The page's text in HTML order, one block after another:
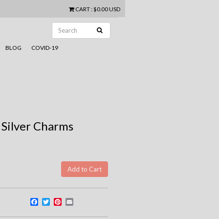
CART: $0.00 USD
BLOG COVID-19
Charms
Facebook
TwitterPinterest